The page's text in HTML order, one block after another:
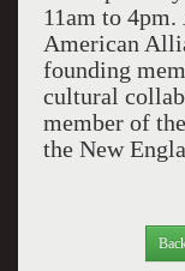
11am to
American
founding
cultural
member of
the New